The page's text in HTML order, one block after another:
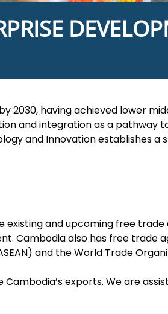
having achieved lower
and integration as a pathway
and Innovation establishes
existing and upcoming free
Cambodia also has free trade
and the World Trade
exports. We are